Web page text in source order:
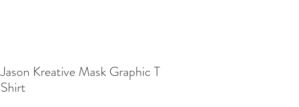
Jason Kreative Mask Graphic T
Shirt